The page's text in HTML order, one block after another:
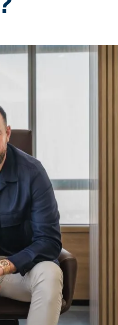
Careers
About
Contact